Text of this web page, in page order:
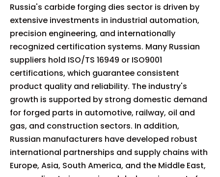
Russia's carbide forging dies sector is driven by
extensive investments in industrial automation,
precision engineering, and internationally
recognized certification systems. Many Russian
suppliers hold ISO/TS 16949 or ISO9001
certifications, which guarantee consistent
product quality and reliability. The industry's
growth is supported by strong domestic demand
for forged parts in automotive, railway, oil and
gas, and construction sectors. In addition,
Russian manufacturers have developed robust
international partnerships and supply chains with
Europe, Asia, South America, and the Middle East,